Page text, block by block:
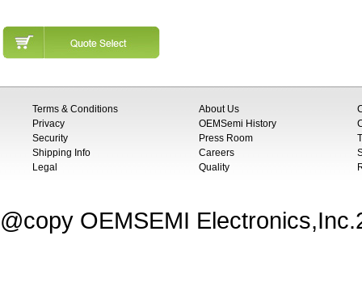
Terms & Conditions
Privacy
Security
Shipping Info
Legal
About Us
OEMSemi History
Press Room
Careers
Quality
@copy OEMSEMI